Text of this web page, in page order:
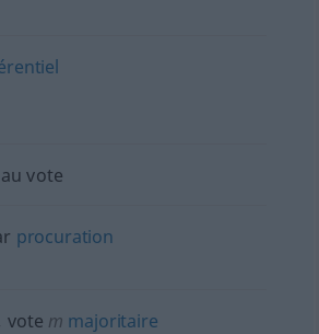
au vote
procuration
vote m majoritaire